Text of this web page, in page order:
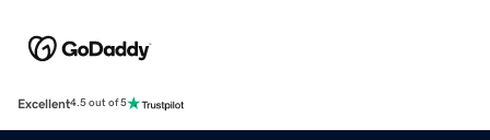
Excellent4.5 out of 5